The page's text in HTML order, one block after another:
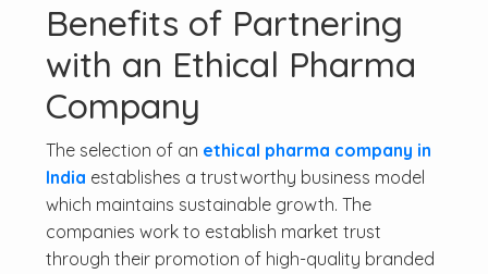
Benefits of Partnering
with an Ethical Pharma
Company
The selection of an ethical pharma company in
India establishes a trustworthy business model
which maintains sustainable growth. The
companies work to establish market trust
through their promotion of high-quality branded